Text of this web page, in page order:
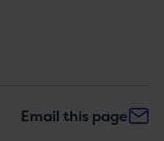
Email this page